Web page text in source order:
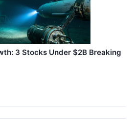
3 Stocks Under $2B Breaking